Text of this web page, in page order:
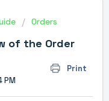
Orders
of the Order
Print
PM